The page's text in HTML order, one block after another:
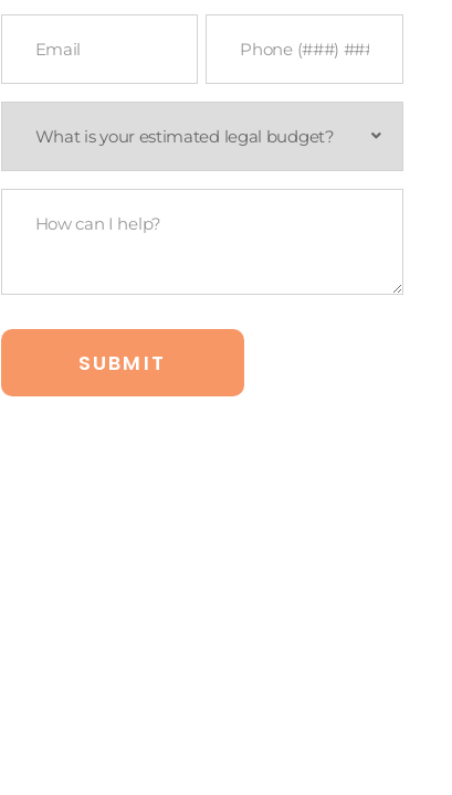
Email Phone
What
your
budget?
How